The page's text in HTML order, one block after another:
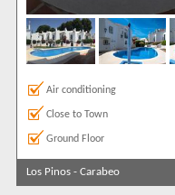
Air conditioning
Close to Town
Ground Floor
Los Pinos - Carabeo